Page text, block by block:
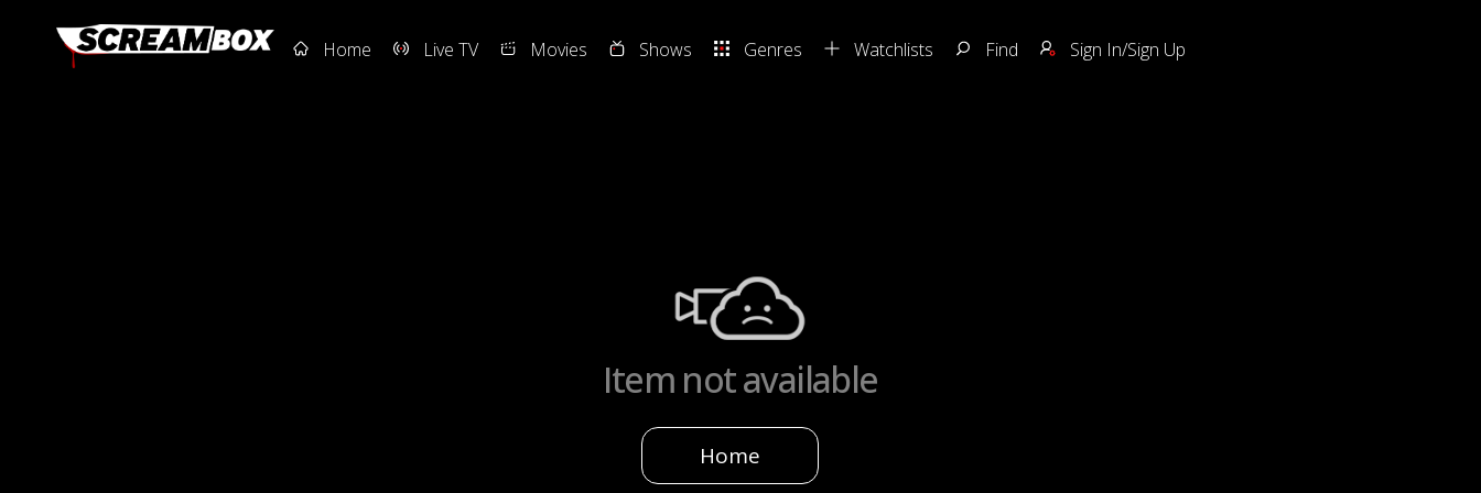
Home Live TV Movies Shows Genres Watchlists Find Sign In/Sign Up
Item not available
Home